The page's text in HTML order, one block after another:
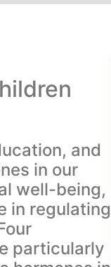
and
in our
well-being,
in regulating
particularly